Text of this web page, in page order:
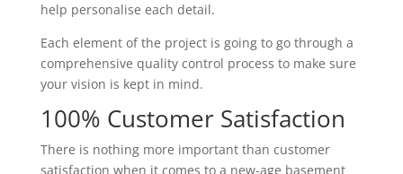
help personalise each detail.
Each element of the project is going to go through a
comprehensive quality control process to make sure
your vision is kept in mind.
100% Customer Satisfaction
There is nothing more important than customer
satisfaction when it comes to a new-age basement